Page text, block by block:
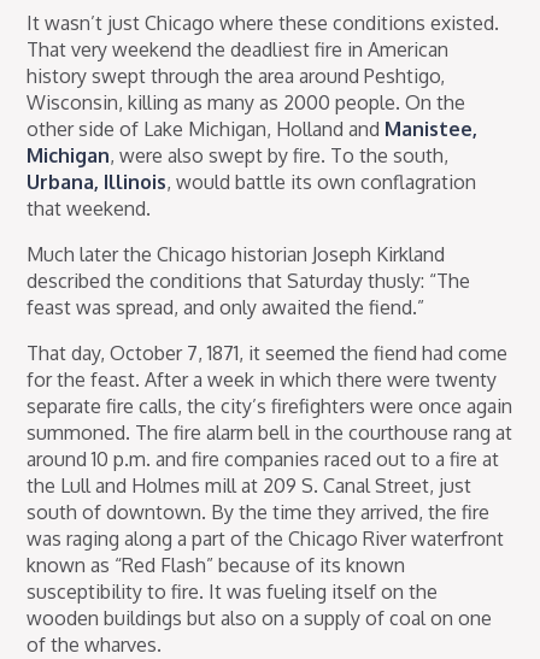
It wasn’t just Chicago where these conditions existed.
That very weekend the deadliest fire in American
history swept through the area around Peshtigo,
Wisconsin, killing as many as 2000 people. On the
other side of Lake Michigan, Holland and Manistee,
Michigan, were also swept by fire. To the south,
Urbana, Illinois, would battle its own conflagration
that weekend.
Much later the Chicago historian Joseph Kirkland
described the conditions that Saturday thusly: “The
feast was spread, and only awaited the fiend.”
That day, October 7, 1871, it seemed the fiend had come
for the feast. After a week in which there were twenty
separate fire calls, the city’s firefighters were once again
summoned. The fire alarm bell in the courthouse rang at
around 10 p.m. and fire companies raced out to a fire at
the Lull and Holmes mill at 209 S. Canal Street, just
south of downtown. By the time they arrived, the fire
was raging along a part of the Chicago River waterfront
known as “Red Flash” because of its known
susceptibility to fire. It was fueling itself on the
wooden buildings but also on a supply of coal on one
of the wharves.